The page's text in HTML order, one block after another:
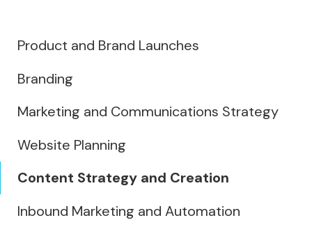
Product and Brand Launches
Branding
Marketing and Communications Strategy
Website Planning
Content Strategy and Creation
Inbound Marketing and Automation